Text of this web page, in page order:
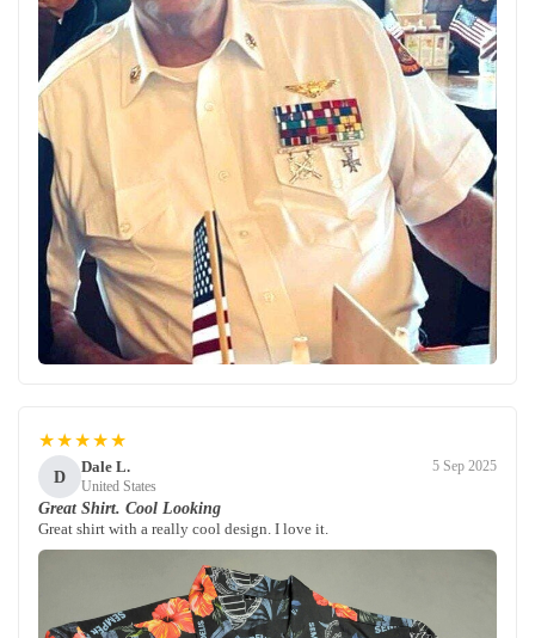
★★★★★
D
Dale L.
United States
5 Sep 2025
Great Shirt. Cool Looking
Great shirt with a really cool design. I love it.